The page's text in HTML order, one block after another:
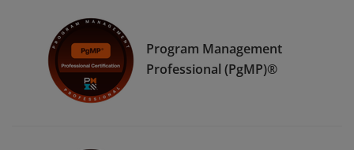
Program Management
Professional (PgMP)®